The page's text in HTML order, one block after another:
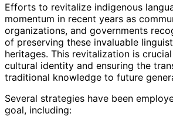
Efforts to revitalize indigenous
momentum in recent years as
organizations, and governments
of preserving these invaluable
heritages. This revitalization is
cultural identity and ensuring the
traditional knowledge to future
Several strategies have been
goal, including: